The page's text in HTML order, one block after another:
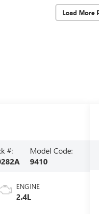
Load More
#:
Model Code:
9410
ENGINE
2.4L